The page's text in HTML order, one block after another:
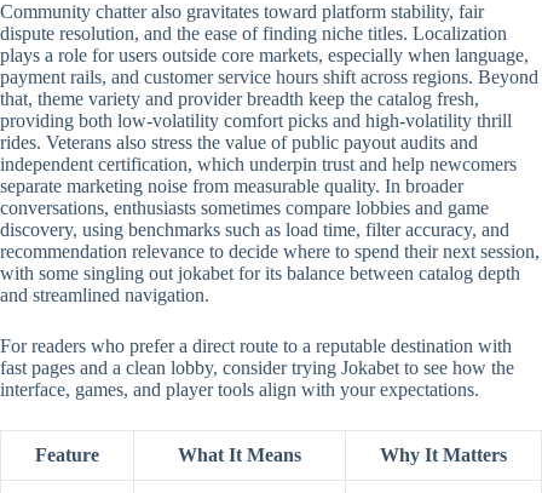
Community chatter also gravitates toward platform stability, fair
dispute resolution, and the ease of finding niche titles. Localization
plays a role for users outside core markets, especially when language,
payment rails, and customer service hours shift across regions. Beyond
that, theme variety and provider breadth keep the catalog fresh,
providing both low-volatility comfort picks and high-volatility thrill
rides. Veterans also stress the value of public payout audits and
independent certification, which underpin trust and help newcomers
separate marketing noise from measurable quality. In broader
conversations, enthusiasts sometimes compare lobbies and game
discovery, using benchmarks such as load time, filter accuracy, and
recommendation relevance to decide where to spend their next session,
with some singling out jokabet for its balance between catalog depth
and streamlined navigation.
For readers who prefer a direct route to a reputable destination with
fast pages and a clean lobby, consider trying Jokabet to see how the
interface, games, and player tools align with your expectations.
Feature What It Means Why It Matters